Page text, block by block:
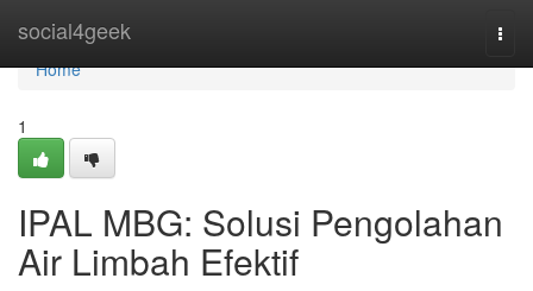
social4geek
Home
Home
1
IPAL MBG: Solusi Pengolahan
Air Limbah Efektif